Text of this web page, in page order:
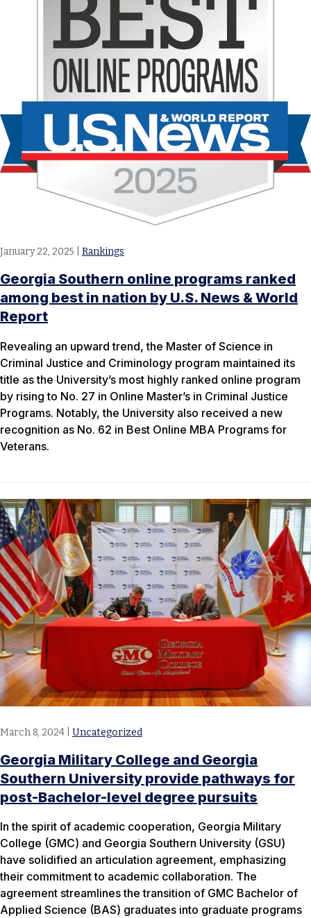
January 22, 2025 Rankings
Georgia Southern online programs ranked
among best in nation by U.S. News & World
Report
Revealing an upward trend, the Master of Science in
Criminal Justice and Criminology program maintained its
title as the University’s most highly ranked online program
by rising to No. 27 in Online Master’s in Criminal Justice
Programs. Notably, the University also received a new
recognition as No. 62 in Best Online MBA Programs for
Veterans.
March 8, 2024 Uncategorized
Georgia Military College and Georgia
Southern University provide pathways for
post-Bachelor-level degree pursuits
In the spirit of academic cooperation, Georgia Military
College (GMC) and Georgia Southern University (GSU)
have solidified an articulation agreement, emphasizing
their commitment to academic collaboration. The
agreement streamlines the transition of GMC Bachelor of
Applied Science (BAS) graduates into graduate programs